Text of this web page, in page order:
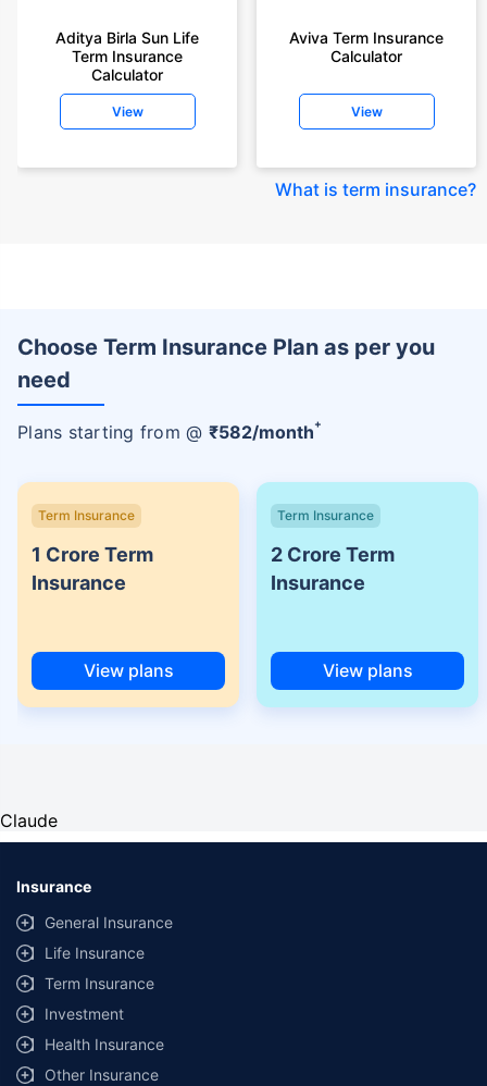
Aditya Birla Sun Life
Term Insurance
Calculator
View
Aviva Term Insurance
Calculator
View
What is term insurance?
Choose Term Insurance Plan as per you
need
Plans starting from @ ₹582/month+
Term Insurance
1 Crore Term
Insurance
View plans
Term Insurance
2 Crore Term
Insurance
View plans
Claude
Insurance
General Insurance
Life Insurance
Term Insurance
Investment
Health Insurance
Other Insurance